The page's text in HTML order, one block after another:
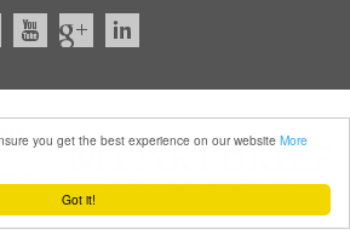
Got it!
you get the best experience on our website More